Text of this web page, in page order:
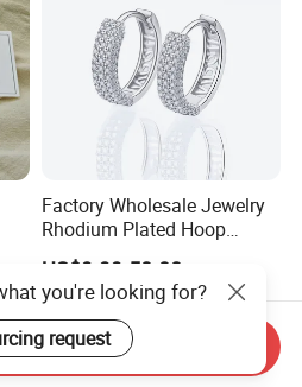
Factory Wholesale Jewelry
Rhodium Plated Hoop
Earring Moissanite Earring
Sterling Silver or Brass
Custom Fine Jewellery
US$9.99-50.00
you're looking for?
request
Send Inquiry